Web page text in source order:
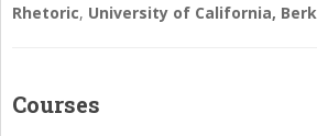
Rhetoric, University of California,
Courses